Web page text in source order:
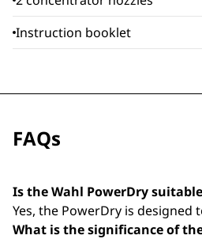
Instruction booklet
FAQs
Is the Wahl PowerDry
Yes, the PowerDry is
What is the significance of